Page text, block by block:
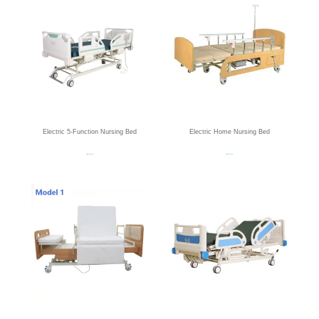
Electric 5-Function Nursing Bed
Read more
Electric Home Nursing Bed
Read more